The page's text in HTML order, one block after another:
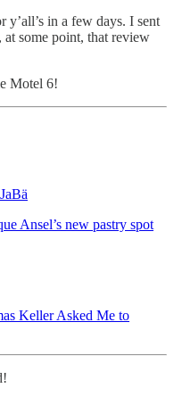
in a few days. I sent
some point, that review
Motel 6!
Ansel’s new pastry spot
Keller Asked Me to